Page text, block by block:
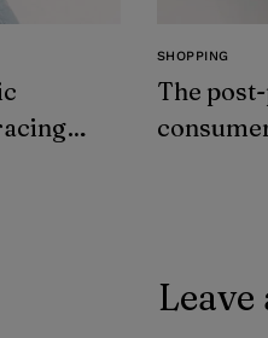
SHOPPING
The